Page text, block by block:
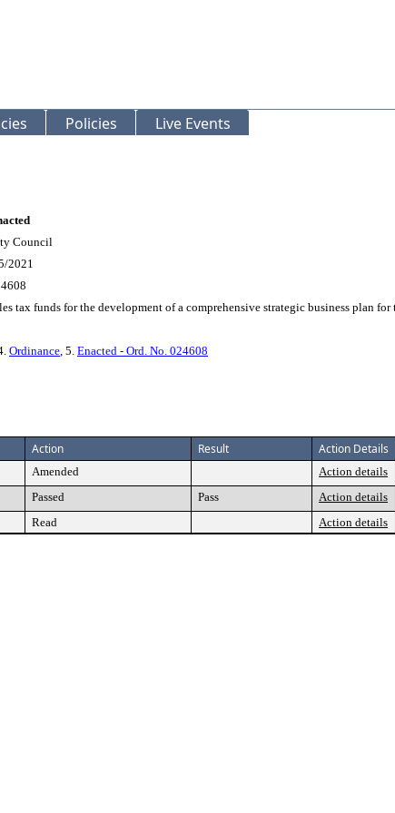
Policies Live Events
Council
2021
tax funds for the development of a comprehensive strategic business plan
Ordinance, 5. Enacted - Ord. No. 024608
Action Result Action Details
Amended Action details
Passed Pass Action details
Read Action details